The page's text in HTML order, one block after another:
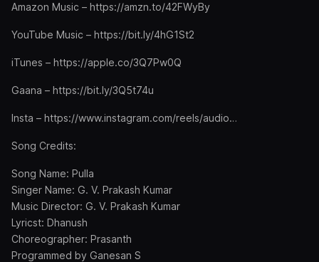
Amazon Music – https://amzn.to/42FWyBy
YouTube Music – https://bit.ly/4hG1St2
iTunes – https://apple.co/3Q7Pw0Q
Gaana – https://bit.ly/3Q5t74u
Insta – https://www.instagram.com/reels/audio…
Song Credits:
Song Name: Pulla
Singer Name: G. V. Prakash Kumar
Music Director: G. V. Prakash Kumar
Lyricst: Dhanush
Choreographer: Prasanth
Programmed by Ganesan S